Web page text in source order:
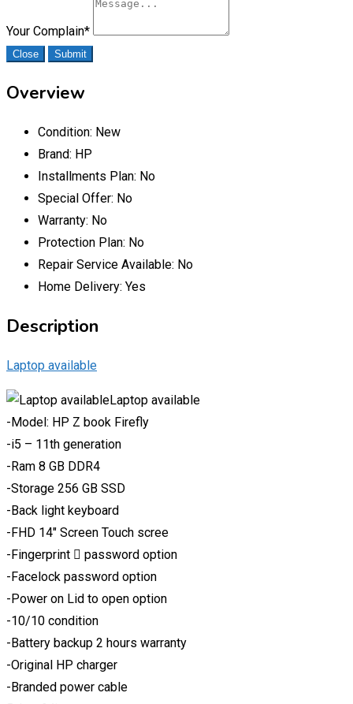
Your Complain*
Close Submit
Overview
Condition: New
Brand: HP
Installments Plan: No
Special Offer: No
Warranty: No
Protection Plan: No
Repair Service Available: No
Home Delivery: Yes
Description
Laptop available
Laptop available
-Model: HP Z book Firefly
-i5 – 11th generation
-Ram 8 GB DDR4
-Storage 256 GB SSD
-Back light keyboard
-FHD 14″ Screen Touch scree
-Fingerprint 🫆 password option
-Facelock password option
-Power on Lid to open option
-10/10 condition
-Battery backup 2 hours warranty
-Original HP charger
-Branded power cable